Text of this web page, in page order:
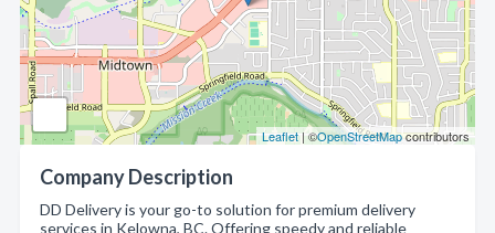
Leaflet| ©OpenStreetMapcontributors
Company Description
DD Delivery is your go-to solution for premium delivery
services in Kelowna, BC. Offering speedy and reliable